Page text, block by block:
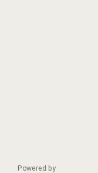
Powered by